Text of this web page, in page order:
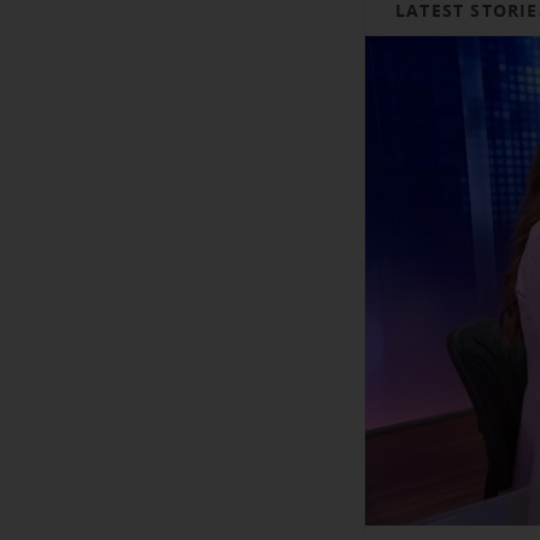
LATEST